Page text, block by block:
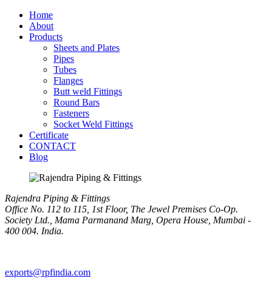
Home
About
Products
Sheets and Plates
Pipes
Tubes
Flanges
Butt weld Fittings
Round Bars
Fasteners
Socket Weld Fittings
Certificate
CONTACT
Blog
Rajendra Piping & Fittings
Office No. 112 to 115, 1st Floor, The Jewel Premises Co-Op.
Society Ltd., Mama Parmanand Marg, Opera House, Mumbai -
400 004. India.
exports@rpfindia.com